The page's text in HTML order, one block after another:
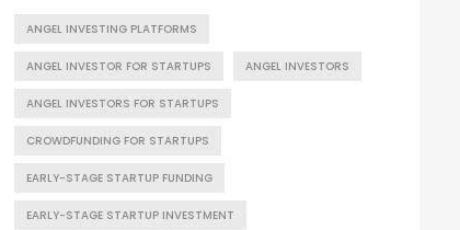
ANGEL INVESTING PLATFORMS
ANGEL INVESTOR FOR STARTUPS ANGEL INVESTORS
ANGEL INVESTORS FOR STARTUPS
CROWDFUNDING FOR STARTUPS
EARLY-STAGE STARTUP FUNDING
EARLY-STAGE STARTUP INVESTMENT